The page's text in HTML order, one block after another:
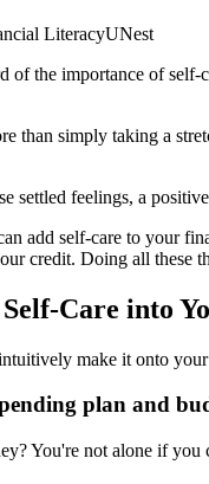
LiteracyUNest
of the importance of self-
than simply taking a
settled feelings, a
add self-care to your
credit. Doing all these
Care into
make it onto
plan and
You're not alone if